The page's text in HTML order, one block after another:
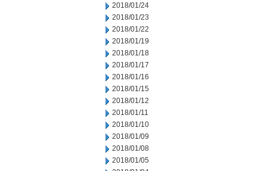
2018/01/24
2018/01/23
2018/01/22
2018/01/19
2018/01/18
2018/01/17
2018/01/16
2018/01/15
2018/01/12
2018/01/11
2018/01/10
2018/01/09
2018/01/08
2018/01/05